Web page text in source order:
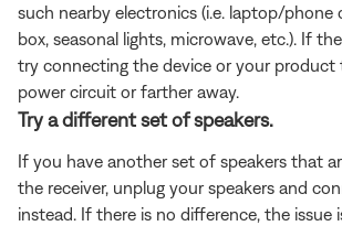
such nearby electronics (i.e. laptop/phone
box, seasonal lights, microwave, etc.). If
try connecting the device or your product
power circuit or farther away.
Try a different set of speakers.
If you have another set of speakers that
the receiver, unplug your speakers and
instead. If there is no difference, the issue